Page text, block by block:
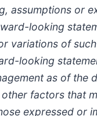
assumptions or
looking
variations of
looking
as of the
factors that
expressed or